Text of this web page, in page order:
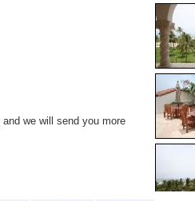
and we will send you more